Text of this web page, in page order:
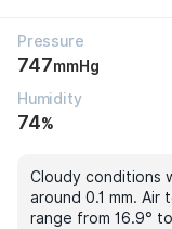
Pressure
747mmHg
Humidity
74%
Cloudy conditions
around 0.1 mm. Air
range from 16.9°